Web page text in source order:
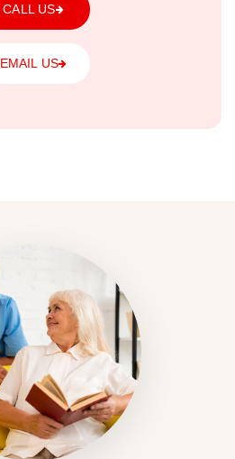
CALL US
EMAIL US